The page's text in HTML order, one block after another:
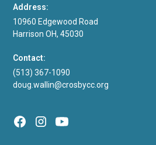
Address:
10960 Edgewood Road
Harrison OH, 45030
Contact:
(513) 367-1090
doug.wallin@crosbycc.org